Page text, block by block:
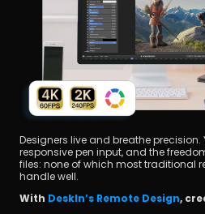
Designers live and breathe
responsive pen input, and the
files: none of which most traditional
handle well.
With DeskIn’s Remote Design,